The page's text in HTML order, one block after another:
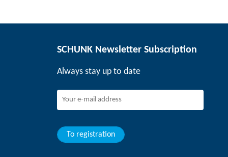
SCHUNK Newsletter Subscription
Always stay up to date
To registration